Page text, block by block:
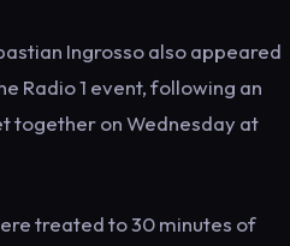
Ingrosso also appeared
Radio 1 event, following an
together on Wednesday at
treated to 30 minutes of